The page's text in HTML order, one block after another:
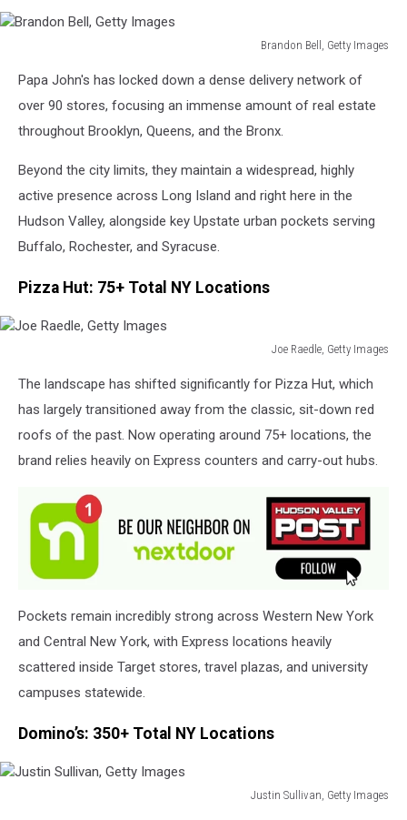
Brandon Bell, Getty Images
Bell,
Getty
Images
Papa John's has locked down a dense delivery network of
over 90 stores, focusing an immense amount of real estate
throughout Brooklyn, Queens, and the Bronx.
Beyond the city limits, they maintain a widespread, highly
active presence across Long Island and right here in the
Hudson Valley, alongside key Upstate urban pockets serving
Buffalo, Rochester, and Syracuse.
Pizza Hut: 75+ Total NY Locations
Joe Raedle, Getty Images
Raedle,
Getty
Images
The landscape has shifted significantly for Pizza Hut, which
has largely transitioned away from the classic, sit-down red
roofs of the past. Now operating around 75+ locations, the
brand relies heavily on Express counters and carry-out hubs.
Pockets remain incredibly strong across Western New York
and Central New York, with Express locations heavily
scattered inside Target stores, travel plazas, and university
campuses statewide.
Domino’s: 350+ Total NY Locations
Justin Sullivan, Getty Images